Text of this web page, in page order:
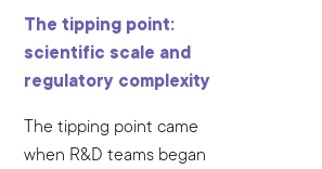
The tipping point:
scientific scale and
regulatory complexity
The tipping point came
when R&D teams began